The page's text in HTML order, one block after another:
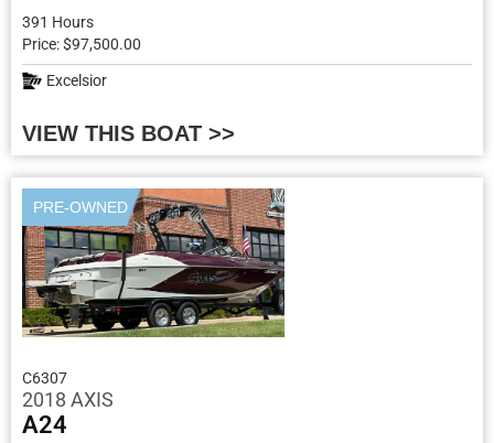
391 Hours
Price: $97,500.00
Excelsior
VIEW THIS BOAT >>
PRE-OWNED
C6307
2018 AXIS
A24